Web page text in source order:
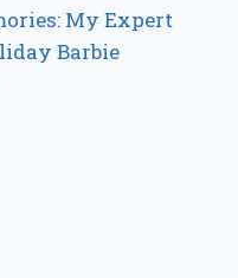
My Expert
Barbie